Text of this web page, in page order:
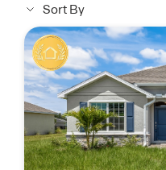
Sort By